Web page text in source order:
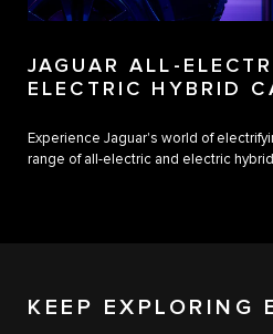
JAGUAR ALL-
ELECTRIC HYBRID
Experience Jaguar's world of
range of all-electric and electric
KEEP EXPLORING